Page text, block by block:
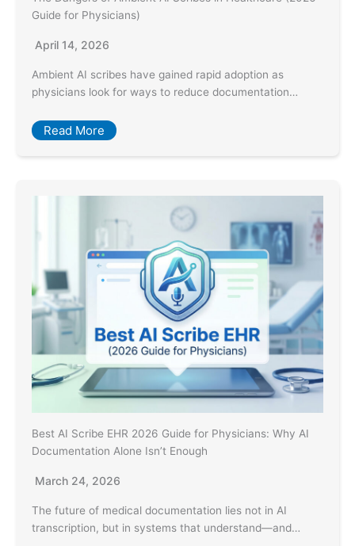
Guide for Physicians)
April 14, 2026
Ambient AI scribes have gained rapid adoption as
physicians look for ways to reduce documentation…
Read More
Best AI Scribe EHR 2026 Guide for Physicians: Why AI
Documentation Alone Isn’t Enough
March 24, 2026
The future of medical documentation lies not in AI
transcription, but in systems that understand—and…